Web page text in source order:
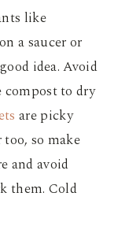
like
a saucer or
idea. Avoid
compost to dry
are picky
so make
and avoid
them. Cold